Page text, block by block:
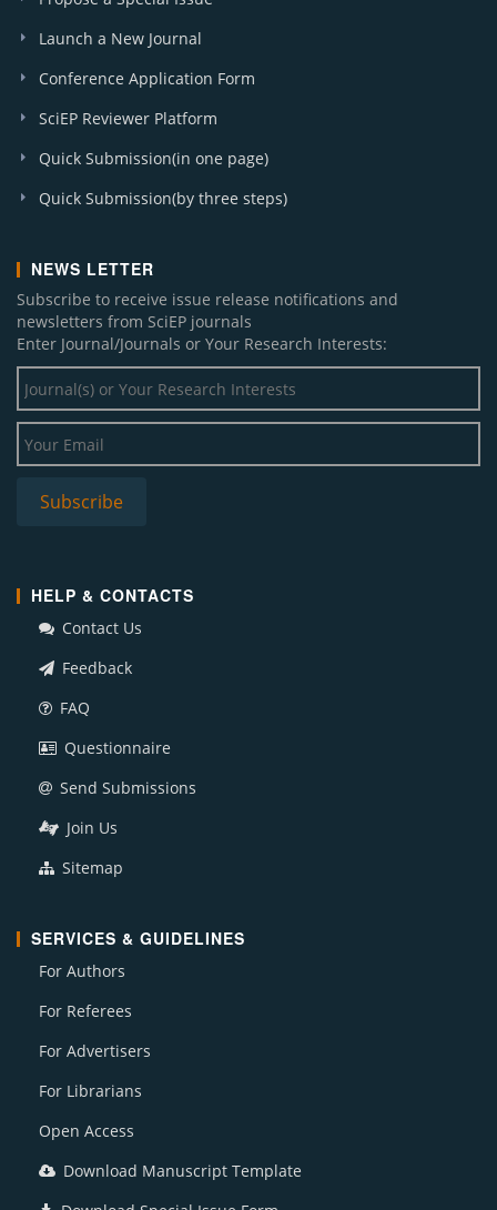
Launch a New Journal
Conference Application Form
SciEP Reviewer Platform
Quick Submission(in one page)
Quick Submission(by three steps)
NEWS LETTER
Subscribe to receive issue release notifications and
newsletters from SciEP journals
Enter Journal/Journals or Your Research Interests:
HELP & CONTACTS
Contact Us
Feedback
FAQ
Questionnaire
Send Submissions
Join Us
Sitemap
SERVICES & GUIDELINES
For Authors
For Referees
For Advertisers
For Librarians
Open Access
Download Manuscript Template